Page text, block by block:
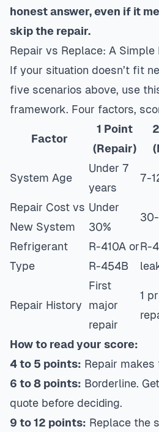
honest answer, even if it
skip the repair.
Repair vs Replace: A
If your situation doesn’t fit
five scenarios above, use
framework. Four factors,
Factor
1 Point
(Repair)
System Age
Under 7
years
7-
Repair Cost vs
New System
Under
30%
Refrigerant
Type
R-410A or
R-454B
R-
Repair History
First
major
repair
1
How to read your score:
4 to 5 points: Repair makes
6 to 8 points: Borderline.
quote before deciding.
9 to 12 points: Replace the